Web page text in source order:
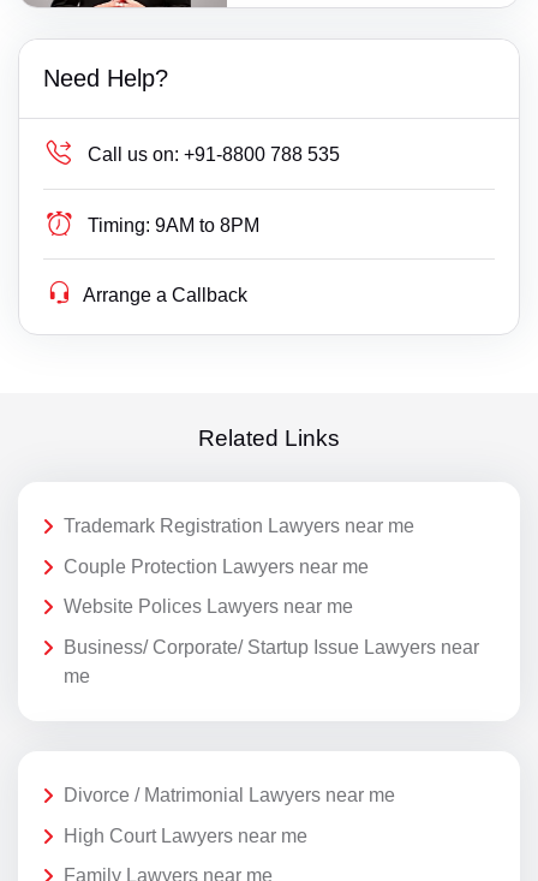
Need Help?
Call us on: +91-8800 788 535
Timing: 9AM to 8PM
Arrange a Callback
Related Links
Trademark Registration Lawyers near me
Couple Protection Lawyers near me
Website Polices Lawyers near me
Business/ Corporate/ Startup Issue Lawyers near
me
Divorce / Matrimonial Lawyers near me
High Court Lawyers near me
Family Lawyers near me